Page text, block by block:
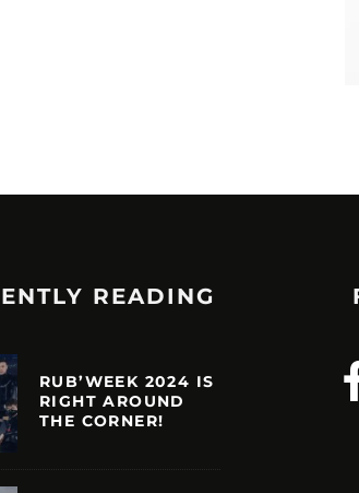
READING
RUB’WEEK 2024 IS
RIGHT AROUND
THE CORNER!